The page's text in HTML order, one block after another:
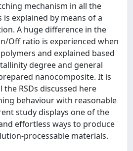
mechanism in all the
explained by means of a
A huge difference in the
Off ratio is experienced when
and explained based
degree and general
nanocomposite. It is
RSDs discussed here
behaviour with reasonable
study displays one of the
effortless ways to produce
processable materials.